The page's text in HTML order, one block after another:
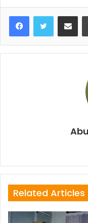
Share
Related Articles